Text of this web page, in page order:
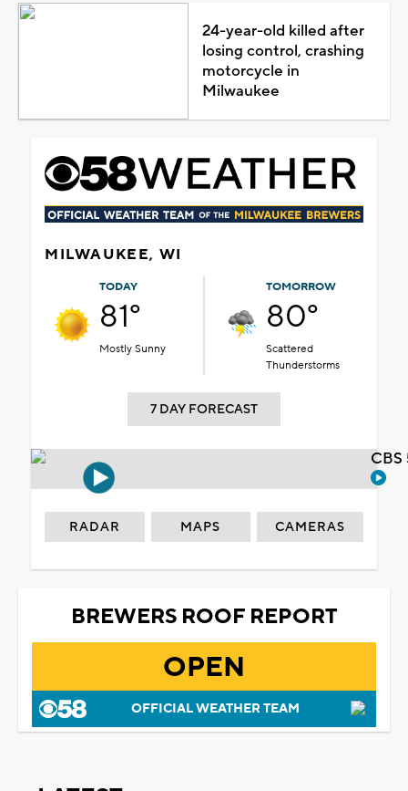
24-year-old killed after
losing control, crashing
motorcycle in
Milwaukee
MILWAUKEE, WI
TODAY
81°
Mostly Sunny
TOMORROW
80°
Scattered
Thunderstorms
7 DAY FORECAST
RADAR MAPS CAMERAS
BREWERS ROOF REPORT
OPEN
OFFICIAL WEATHER TEAM